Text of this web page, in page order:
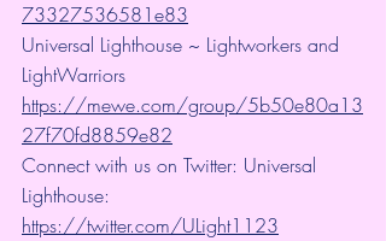
73327536581e83
Universal Lighthouse ~ Lightworkers and
LightWarriors
https://mewe.com/group/5b50e80a13
27f70fd8859e82
Connect with us on Twitter: Universal
Lighthouse:
https://twitter.com/ULight1123